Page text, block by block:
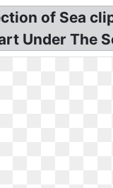
of Sea
Under The